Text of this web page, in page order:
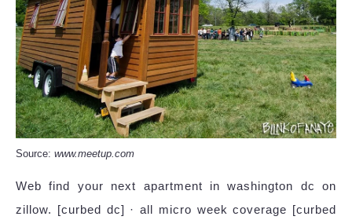
Source: www.meetup.com
Web find your next apartment in washington dc on
zillow. [curbed dc] · all micro week coverage [curbed